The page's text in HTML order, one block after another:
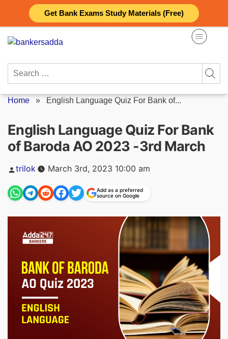
Get Bank Exams Study Materials (Free)
content
Search
Home » English Language Quiz For Bank of...
English Language Quiz For Bank
of Baroda AO 2023 -3rd March
Posted
trilok March 3rd, 2023 10:00 am
Add as a preferred
source on Google